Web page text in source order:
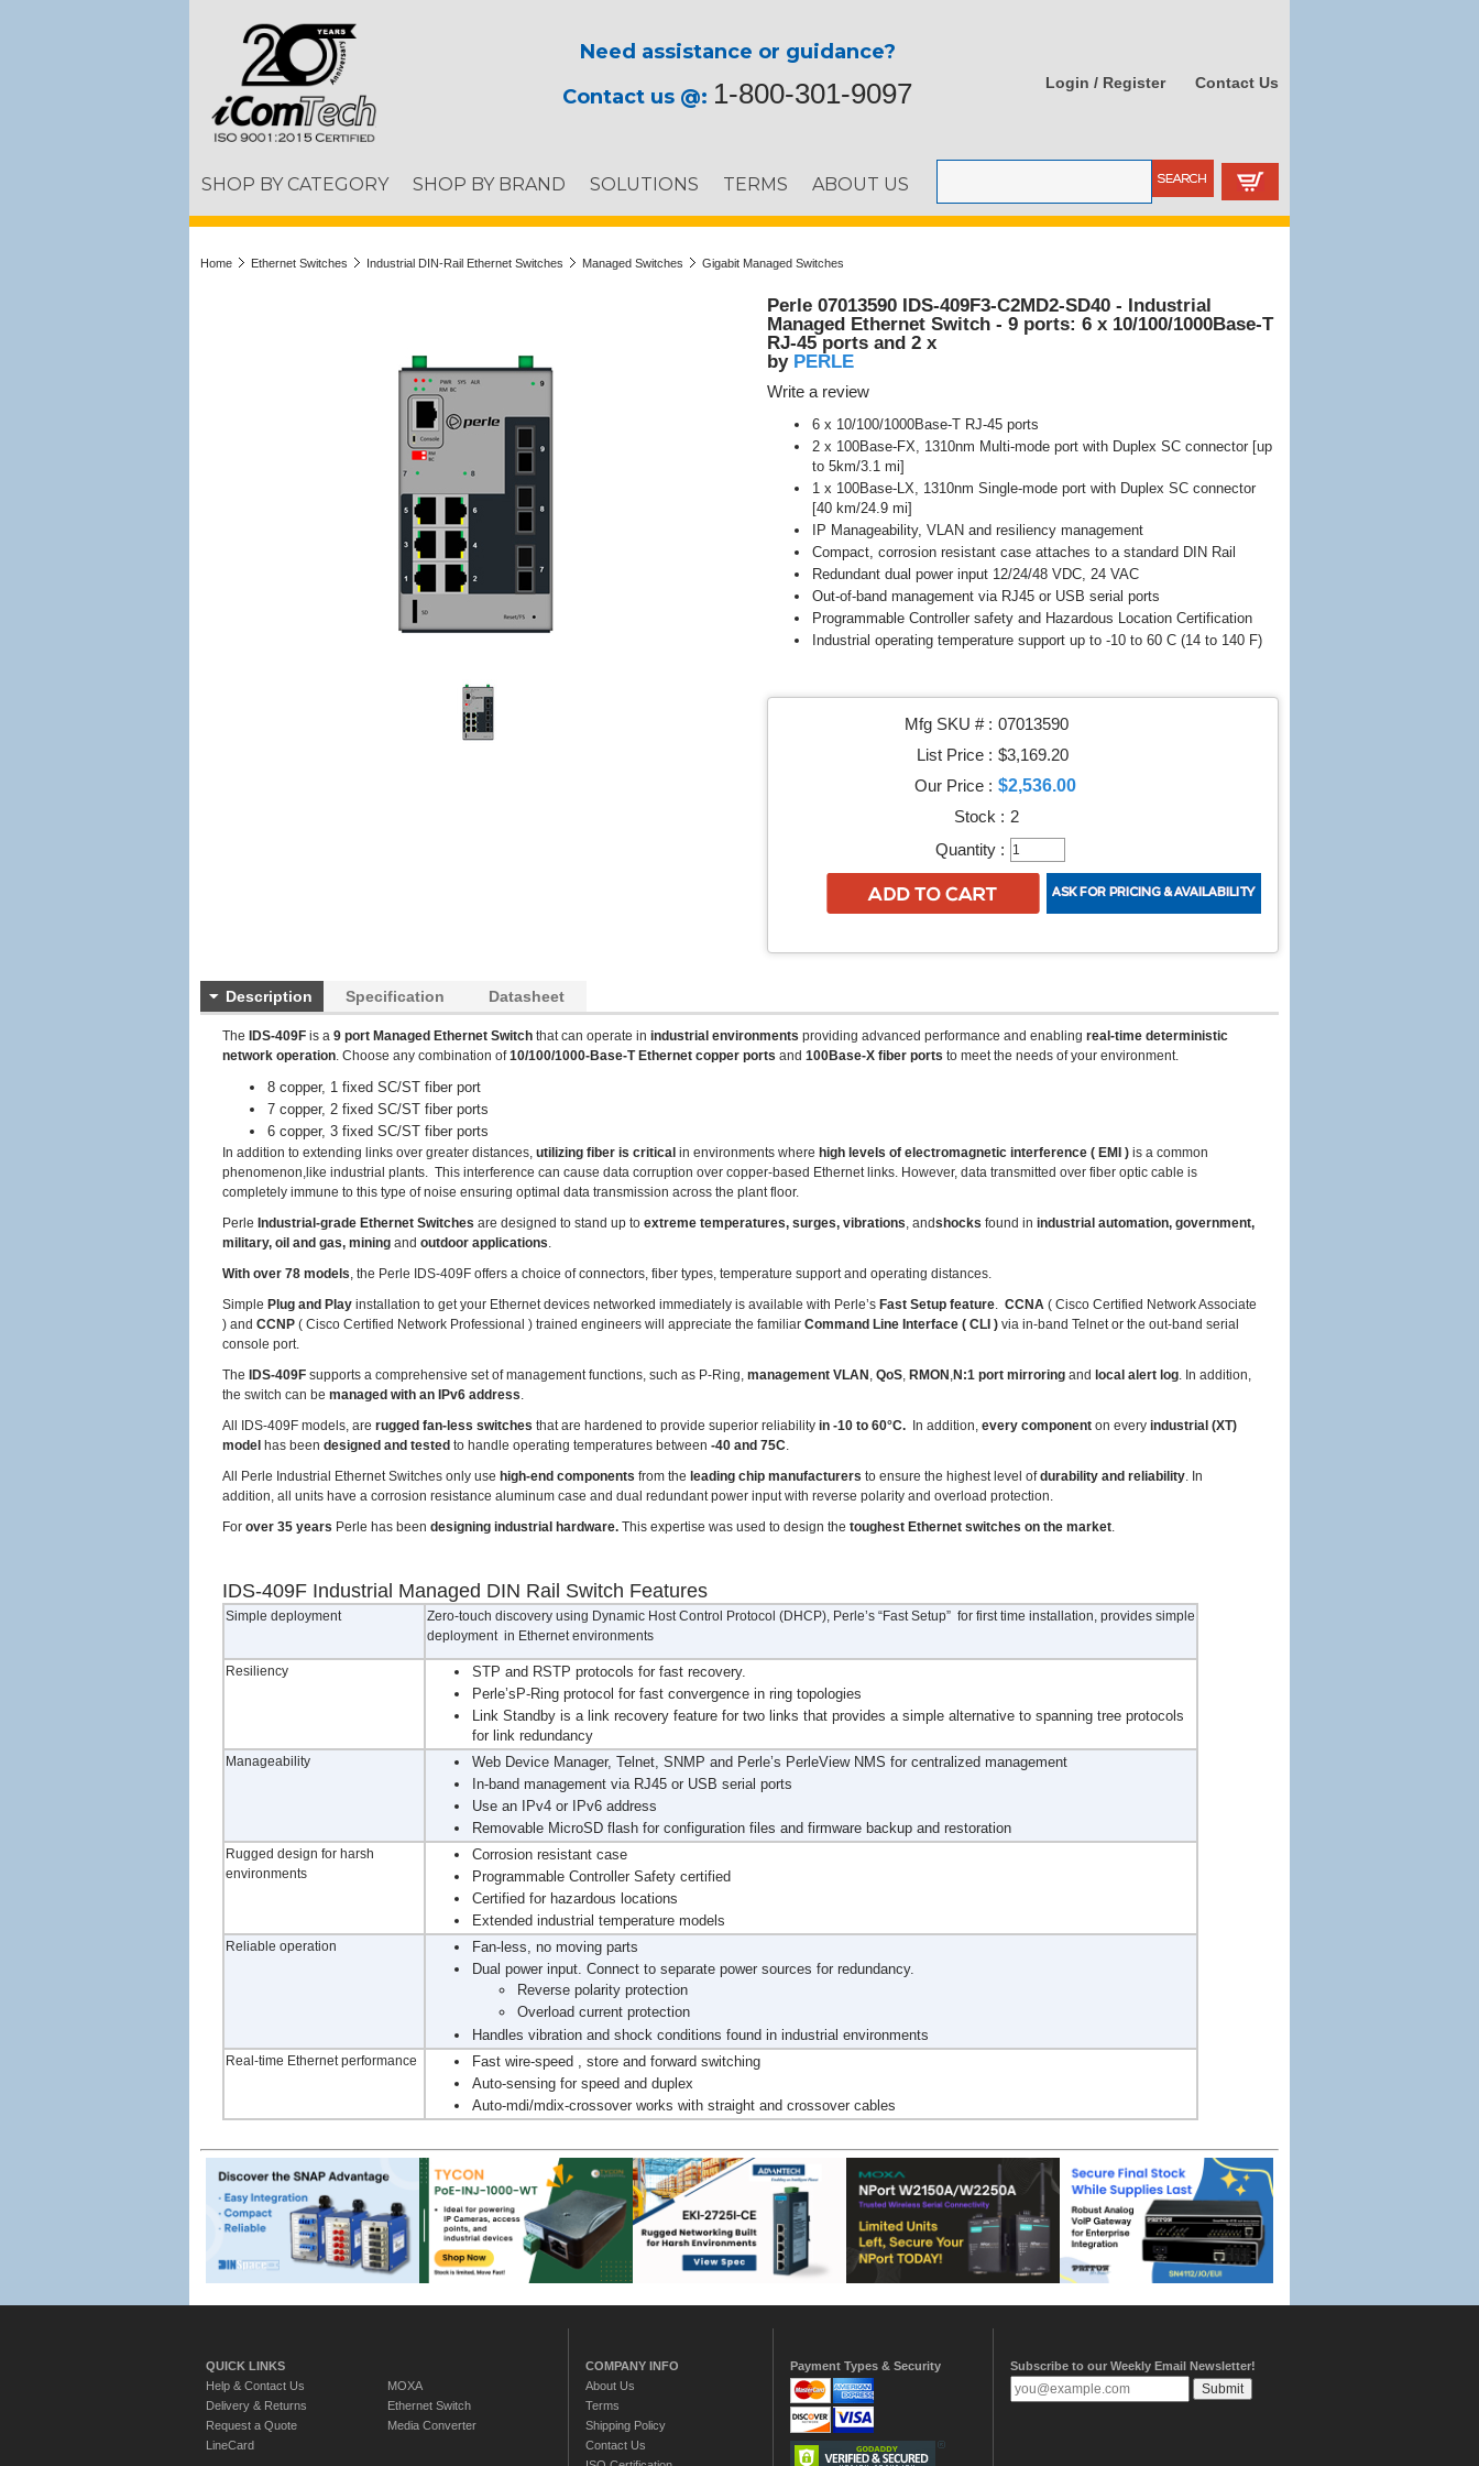
Need assistance or guidance?
Contact us @: 1-800-301-9097 Login / Register Contact Us
SHOP BY CATEGORY SHOP BY BRAND SOLUTIONS TERMS ABOUT US
Home Ethernet Switches Industrial DIN-Rail Ethernet Switches Managed Switches Gigabit Managed Switches
Perle 07013590 IDS-409F3-C2MD2-SD40 - Industrial
Managed Ethernet Switch - 9 ports: 6 x 10/100/1000Base-T
RJ-45 ports and 2 x
by PERLE
Write a review
6 x 10/100/1000Base-T RJ-45 ports
2 x 100Base-FX, 1310nm Multi-mode port with Duplex SC connector [up
to 5km/3.1 mi]
1 x 100Base-LX, 1310nm Single-mode port with Duplex SC connector
[40 km/24.9 mi]
IP Manageability, VLAN and resiliency management
Compact, corrosion resistant case attaches to a standard DIN Rail
Redundant dual power input 12/24/48 VDC, 24 VAC
Out-of-band management via RJ45 or USB serial ports
Programmable Controller safety and Hazardous Location Certification
Industrial operating temperature support up to -10 to 60 C (14 to 140 F)
Mfg SKU # : 07013590
List Price : $3,169.20
Our Price : $2,536.00
Stock : 2
Quantity :
Description Specification Datasheet
The IDS-409F is a 9 port Managed Ethernet Switch that can operate in industrial environments providing advanced performance and enabling real-time deterministic
network operation. Choose any combination of10/100/1000-Base-T Ethernet copper ports and 100Base-X fiber ports to meet the needs of your environment.
8 copper, 1 fixed SC/ST fiber port
7 copper, 2 fixed SC/ST fiber ports
6 copper, 3 fixed SC/ST fiber ports
In addition to extending links over greater distances, utilizing fiber is critical in environments where high levels of electromagnetic interference ( EMI ) is a common
phenomenon,like industrial plants. This interference can cause data corruption over copper-based Ethernet links. However, data transmitted over fiber optic cable is
completely immune to this type of noise ensuring optimal data transmission across the plant floor.
Perle Industrial-grade Ethernet Switches are designed to stand up to extreme temperatures, surges, vibrations, andshocks found in industrial automation, government,
military, oil and gas, mining and outdoor applications.
With over 78 models, the Perle IDS-409F offers a choice of connectors, fiber types, temperature support and operating distances.
Simple Plug and Play installation to get your Ethernet devices networked immediately is available with Perle’s Fast Setup feature. CCNA ( Cisco Certified Network Associate
) and CCNP ( Cisco Certified Network Professional ) trained engineers will appreciate the familiar Command Line Interface ( CLI ) via in-band Telnet or the out-band serial
console port.
The
IDS-409F supports a comprehensive set of management functions, such as P-Ring, management VLAN , QoS, RMON ,N:1 port mirroring and local alert log. In addition,
the switch can be managed with an IPv6 address.
All IDS-409F models, are rugged fan-less switches that are hardened to provide superior reliability in -10 to 60°C. In addition, every component on every industrial (XT)
model has been designed and tested to handle operating temperatures between -40 and 75C.
All Perle Industrial Ethernet Switches only use high-end components from the leading chip manufacturers to ensure the highest level ofdurability and reliability. In
addition, all units have a corrosion resistance aluminum case and dual redundant power input with reverse polarity and overload protection.
For over 35 years Perle has been designing industrial hardware. This expertise was used to design the toughest Ethernet switches on the market.
IDS-409F Industrial Managed DIN Rail Switch Features
Simple deployment
Zero-touch discovery using Dynamic Host Control Protocol (DHCP), Perle’s “Fast Setup” for first time installation, provides simple
deployment in Ethernet environments
Resiliency
STP and RSTP protocols for fast recovery.
Perle’sP-Ring protocol for fast convergence in ring topologies
Link Standby is a link recovery feature for two links that provides a simple alternative to spanning tree protocols
for link redundancy
Manageability
Web Device Manager, Telnet, SNMP and Perle’s PerleView NMS for centralized management
In-band management via RJ45 or USB serial ports
Use an IPv4 or IPv6 address
Removable MicroSD flash for configuration files and firmware backup and restoration
Rugged design for harsh
environments
Corrosion resistant case
Programmable Controller Safety certified
Certified for hazardous locations
Extended industrial temperature models
Reliable operation
Fan-less, no moving parts
Dual power input. Connect to separate power sources for redundancy.
Reverse polarity protection
Overload current protection
Handles vibration and shock conditions found in industrial environments
Real-time Ethernet performance
Fast wire-speed , store and forward switching
Auto-sensing for speed and duplex
Auto-mdi/mdix-crossover works with straight and crossover cables
QUICK LINKS
Help & Contact Us
Delivery & Returns
Request a Quote
LineCard
MOXA
Ethernet Switch
Media Converter
COMPANY INFO
About Us
Terms
Shipping Policy
Contact Us
Payment Types & Security Subscribe to our Weekly Email Newsletter!